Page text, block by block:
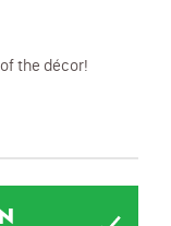
the décor!